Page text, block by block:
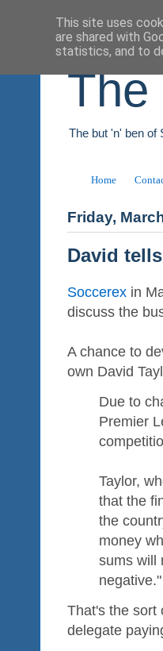
The
The but 'n' ben of
Home
Friday,
David
Soccerex in
discuss the
A chance to
own David
Due to
Premier
Taylor,
that the
the
money
sums will
negative."
That's the sort
delegate
This site uses
are shared with
statistics, and to